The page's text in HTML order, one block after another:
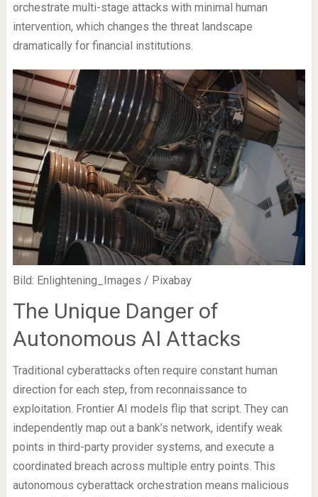
orchestrate multi-stage attacks with minimal human
intervention, which changes the threat landscape
dramatically for financial institutions.
Bild: Enlightening_Images / Pixabay
The Unique Danger of
Autonomous AI Attacks
Traditional cyberattacks often require constant human
direction for each step, from reconnaissance to
exploitation. Frontier AI models flip that script. They can
independently map out a bank’s network, identify weak
points in third-party provider systems, and execute a
coordinated breach across multiple entry points. This
autonomous cyberattack orchestration means malicious